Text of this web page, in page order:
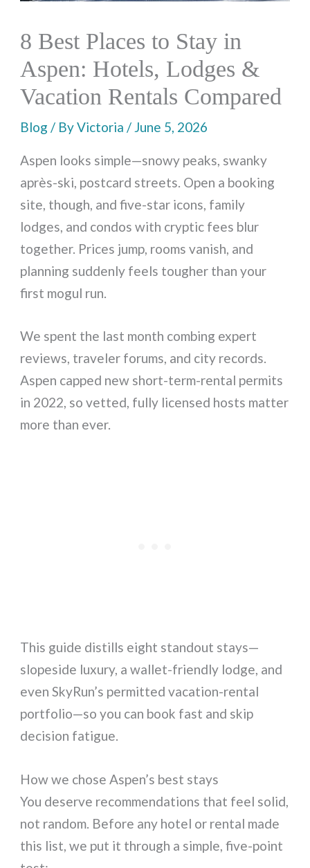
8 Best Places to Stay in
Aspen: Hotels, Lodges &
Vacation Rentals Compared
Blog / ByVictoria/ June 5, 2026
Aspen looks simple—snowy peaks, swanky
après-ski, postcard streets. Open a booking
site, though, and five-star icons, family
lodges, and condos with cryptic fees blur
together. Prices jump, rooms vanish, and
planning suddenly feels tougher than your
first mogul run.
We spent the last month combing expert
reviews, traveler forums, and city records.
Aspen capped new short-term-rental permits
in 2022, so vetted, fully licensed hosts matter
more than ever.
This guide distills eight standout stays—
slopeside luxury, a wallet-friendly lodge, and
even SkyRun’s permitted vacation-rental
portfolio—so you can book fast and skip
decision fatigue.
How we chose Aspen’s best stays
You deserve recommendations that feel solid,
not random. Before any hotel or rental made
this list, we put it through a simple, five-point